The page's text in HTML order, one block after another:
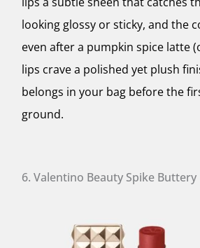
looking glossy or sticky, and the
even after a pumpkin spice latte
lips crave a polished yet plush
belongs in your bag before the
ground.
6. Valentino Beauty Spike